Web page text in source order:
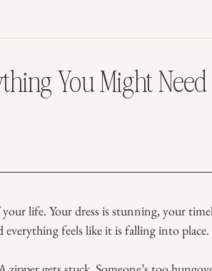
You Might Need
life. Your dress is stunning, your
feels like it is falling into place.